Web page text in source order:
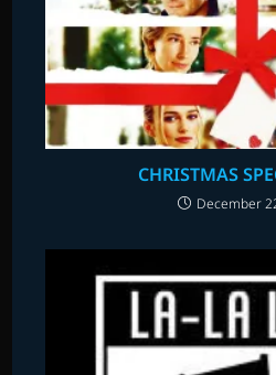
CHRISTMAS
December